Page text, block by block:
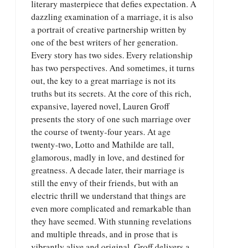
literary masterpiece that defies expectation. A
dazzling examination of a marriage, it is also
a portrait of creative partnership written by
one of the best writers of her generation.
Every story has two sides. Every relationship
has two perspectives. And sometimes, it turns
out, the key to a great marriage is not its
truths but its secrets. At the core of this rich,
expansive, layered novel, Lauren Groff
presents the story of one such marriage over
the course of twenty-four years. At age
twenty-two, Lotto and Mathilde are tall,
glamorous, madly in love, and destined for
greatness. A decade later, their marriage is
still the envy of their friends, but with an
electric thrill we understand that things are
even more complicated and remarkable than
they have seemed. With stunning revelations
and multiple threads, and in prose that is